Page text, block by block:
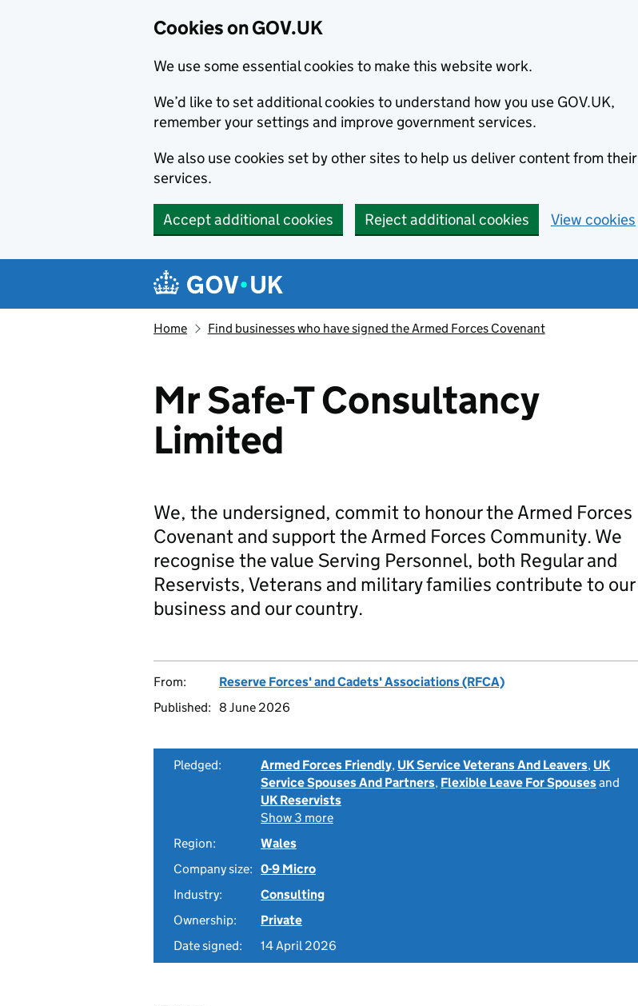
Cookies on GOV.UK
We use some essential cookies to make this website work.
We’d like to set additional cookies to understand how you use GOV.UK,
remember your settings and improve government services.
We also use cookies set by other sites to help us deliver content from their
services.
Accept additional cookies Reject additional cookies View cookies
Navigation menu
Home Find businesses who have signed the Armed Forces Covenant
Mr Safe-T Consultancy
Limited
We, the undersigned, commit to honour the Armed Forces
Covenant and support the Armed Forces Community. We
recognise the value Serving Personnel, both Regular and
Reservists, Veterans and military families contribute to our
business and our country.
From:
Reserve Forces' and Cadets' Associations (RFCA)
Published: 8 June 2026
Pledged: Armed Forces Friendly, UK Service Veterans And Leavers, UK
Service Spouses And Partners, Flexible Leave For Spousesand
UK Reservists
Show 3 more
Region:
Wales
Company size: 0-9 Micro
Industry:
Consulting
Ownership:
Private
Date signed:
14 April 2026